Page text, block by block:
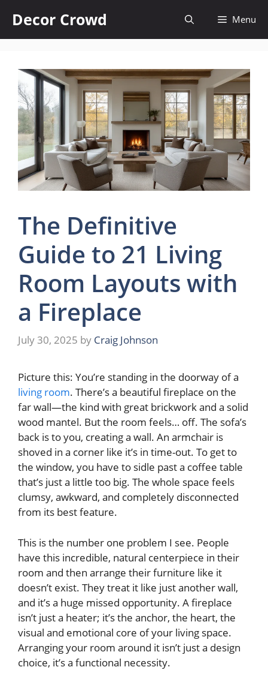
content
Decor Crowd Menu
The Definitive
Guide to 21 Living
Room Layouts with
a Fireplace
July 30, 2025 by Craig Johnson
Picture this: You’re standing in the doorway of a
living room. There’s a beautiful fireplace on the
far wall—the kind with great brickwork and a solid
wood mantel. But the room feels… off. The sofa’s
back is to you, creating a wall. An armchair is
shoved in a corner like it’s in time-out. To get to
the window, you have to sidle past a coffee table
that’s just a little too big. The whole space feels
clumsy, awkward, and completely disconnected
from its best feature.
This is the number one problem I see. People
have this incredible, natural centerpiece in their
room and then arrange their furniture like it
doesn’t exist. They treat it like just another wall,
and it’s a huge missed opportunity. A fireplace
isn’t just a heater; it’s the anchor, the heart, the
visual and emotional core of your living space.
Arranging your room around it isn’t just a design
choice, it’s a functional necessity.